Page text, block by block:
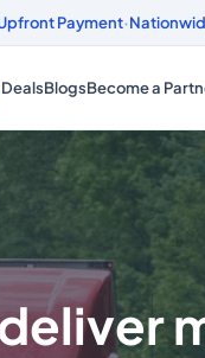
Payment·
DealsBlogsBecome a